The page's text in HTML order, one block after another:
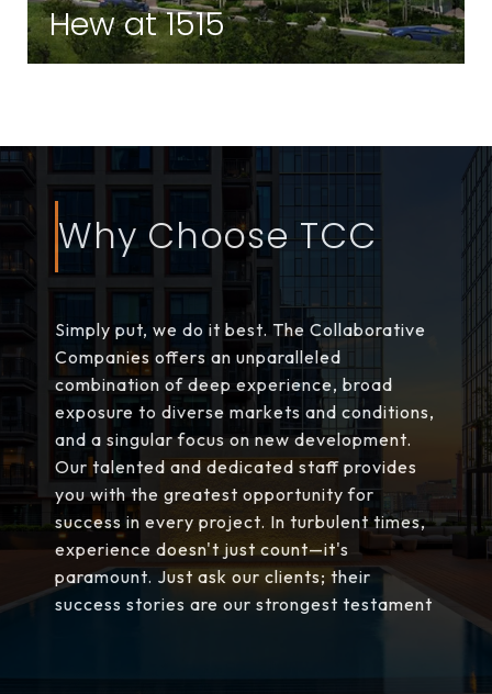
Hew at 1515
Brighton | Brighton, MA
Why Choose TCC
Simply put, we do it best. The Collaborative
Companies offers an unparalleled
combination of deep experience, broad
exposure to diverse markets and conditions,
and a singular focus on new development.
Our talented and dedicated staff provides
you with the greatest opportunity for
success in every project. In turbulent times,
experience doesn't just count—it's
paramount. Just ask our clients; their
success stories are our strongest testament